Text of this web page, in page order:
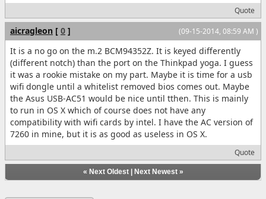
Quote
(09-15-2014, 08:59 AM )
aicragleon [ 0 ]
It is a no go on the m.2 BCM94352Z. It is keyed differently
(different notch) than the port on the Thinkpad yoga. I guess
it was a rookie mistake on my part. Maybe it is time for a usb
wifi dongle until a whitelist removed bios comes out. Maybe
the Asus USB-AC51 would be nice until tthen. This is mainly
to run in OS X which of course does not have any
compatibility with wifi cards by intel. I have the AC version of
7260 in mine, but it is as good as useless in OS X.
Quote
« Next Oldest| Next Newest»